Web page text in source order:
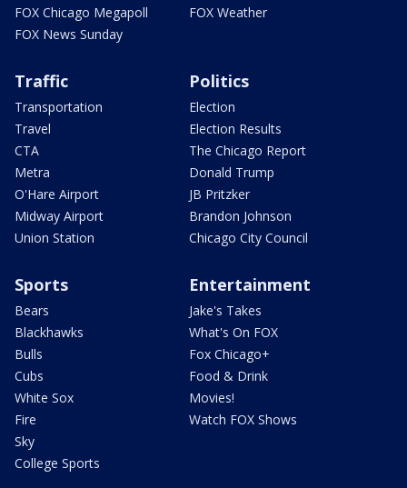
FOX Chicago Megapoll
FOX News Sunday
FOX Weather
Traffic
Transportation
Travel
CTA
Metra
O'Hare Airport
Midway Airport
Union Station
Politics
Election
Election Results
The Chicago Report
Donald Trump
JB Pritzker
Brandon Johnson
Chicago City Council
Sports
Bears
Blackhawks
Bulls
Cubs
White Sox
Fire
Sky
College Sports
Entertainment
Jake's Takes
What's On FOX
Fox Chicago+
Food & Drink
Movies!
Watch FOX Shows